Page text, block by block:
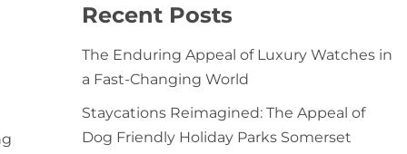
Recent Posts
The Enduring Appeal of Luxury Watches in
a Fast-Changing World
Staycations Reimagined: The Appeal of
Dog Friendly Holiday Parks Somerset